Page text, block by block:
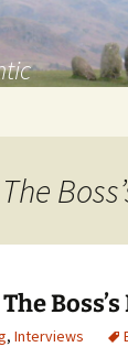
Boss’s
, Interviews